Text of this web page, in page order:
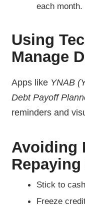
each month.
Using
Manage
Apps like YNAB
Debt Payoff
reminders and
Avoiding
Repaying
Stick to
Freeze